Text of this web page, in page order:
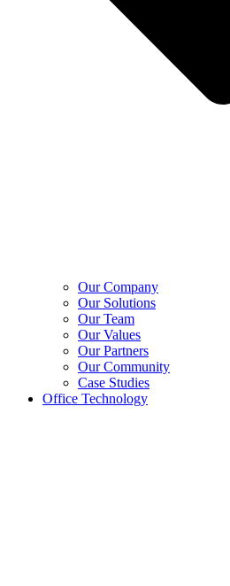
Our Company
Our Solutions
Our Team
Our Values
Our Partners
Our Community
Case Studies
Office Technology